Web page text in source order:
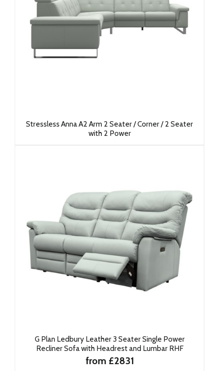
Stressless Anna A2 Arm 2 Seater / Corner / 2 Seater
with 2 Power
G Plan Ledbury Leather 3 Seater Single Power
Recliner Sofa with Headrest and Lumbar RHF
from £2831